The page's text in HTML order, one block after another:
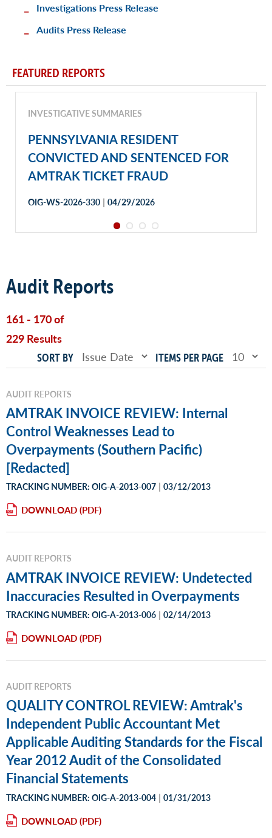
Audit Reports
161 - 170 of
229 Results
SORT BY ITEMS PER PAGE
AUDIT REPORTS
AMTRAK INVOICE REVIEW: Internal
Control Weaknesses Lead to
Overpayments (Southern Pacific)
[Redacted]
TRACKING NUMBER: OIG-A-2013-007 | 03/12/2013
DOWNLOAD
AUDIT REPORTS
AMTRAK INVOICE REVIEW: Undetected
Inaccuracies Resulted in Overpayments
TRACKING NUMBER: OIG-A-2013-006 | 02/14/2013
DOWNLOAD
AUDIT REPORTS
QUALITY CONTROL REVIEW: Amtrak's
Independent Public Accountant Met
Applicable Auditing Standards for the Fiscal
Year 2012 Audit of the Consolidated
Financial Statements
TRACKING NUMBER: OIG-A-2013-004 | 01/31/2013
DOWNLOAD
Investigations Press Release
Audits Press Release
FEATURED REPORTS
INVESTIGATIVE SUMMARIES
PENNSYLVANIA RESIDENT
CONVICTED AND SENTENCED FOR
AMTRAK TICKET FRAUD
OIG-WS-2026-330 | 04/29/2026